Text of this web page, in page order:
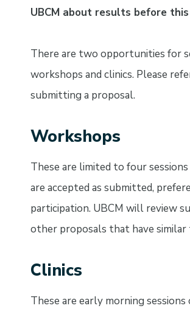
UBCM about results before
There are two opportunities for
workshops and clinics. Please
submitting a proposal.
Workshops
These are limited to four
are accepted as submitted,
participation. UBCM will review
other proposals that have similar
Clinics
These are early morning